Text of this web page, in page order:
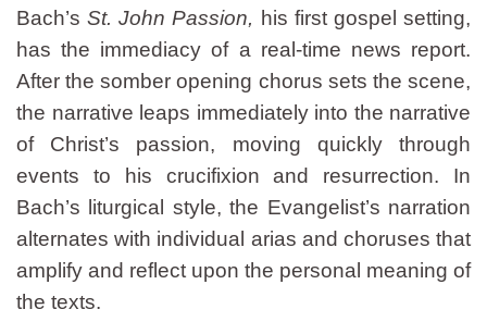
Bach’sSt. John Passion, his first gospel setting,
has the immediacy of a real-time news report.
After the somber opening chorus sets the scene,
the narrative leaps immediately into the narrative
of Christ’s passion, moving quickly through
events to his crucifixion and resurrection. In
Bach’s liturgical style, the Evangelist’s narration
alternates with individual arias and choruses that
amplify and reflect upon the personal meaning of
the texts.